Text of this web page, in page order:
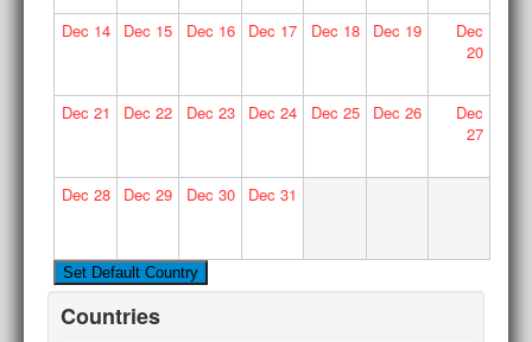
Dec 14 Dec 15 Dec 16 Dec 17 Dec 18 Dec 19
Dec
20
Dec 21 Dec 22 Dec 23 Dec 24 Dec 25 Dec 26
Dec
27
Dec 28 Dec 29 Dec 30 Dec 31
Countries